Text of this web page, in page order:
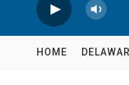
HOME